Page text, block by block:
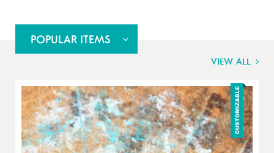
VIEW ALL
POPULAR ITEMS